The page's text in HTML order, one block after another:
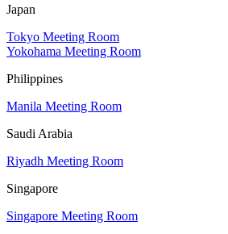
Japan
Tokyo Meeting Room
Yokohama Meeting Room
Philippines
Manila Meeting Room
Saudi Arabia
Riyadh Meeting Room
Singapore
Singapore Meeting Room